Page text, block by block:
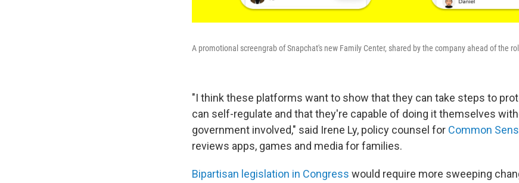
A promotional screengrab of Snapchat's new Family Center, shared by the company ahead of the
"I think these platforms want to show that they can take steps to
can self-regulate and that they're capable of doing it themselves
government involved," said Irene Ly, policy counsel for Common
reviews apps, games and media for families.
Bipartisan legislation in Congress would require more sweeping